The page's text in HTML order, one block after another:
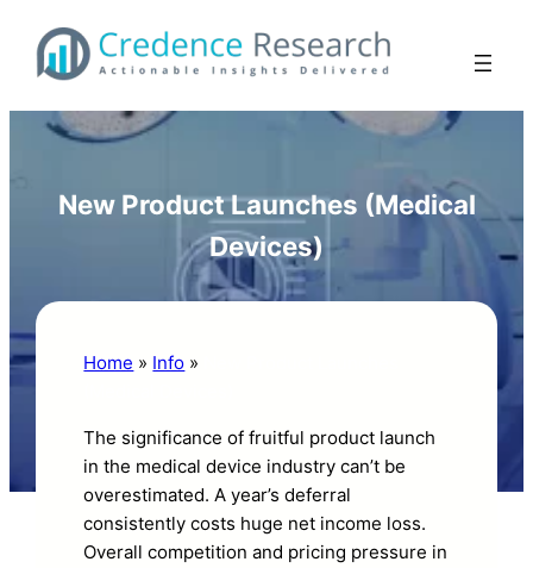
content
New Product Launches (Medical
Devices)
Home » Info »
The significance of fruitful product launch
in the medical device industry can’t be
overestimated. A year’s deferral
consistently costs huge net income loss.
Overall competition and pricing pressure in